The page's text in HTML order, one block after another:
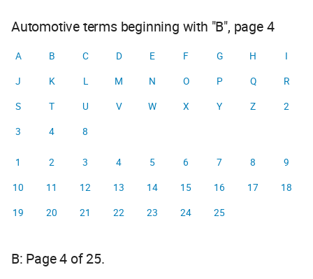
Automotive terms beginning with "B", page 4
A B C D E F G H
I
J
K L M N O P Q
R
S
T U V W X Y Z
2
3
4 8
1 2 3 4 5 6 7 8
9
10
11 12 13 14 15 16 17
18
19
20 21 22 23 24 25
B: Page 4 of 25.